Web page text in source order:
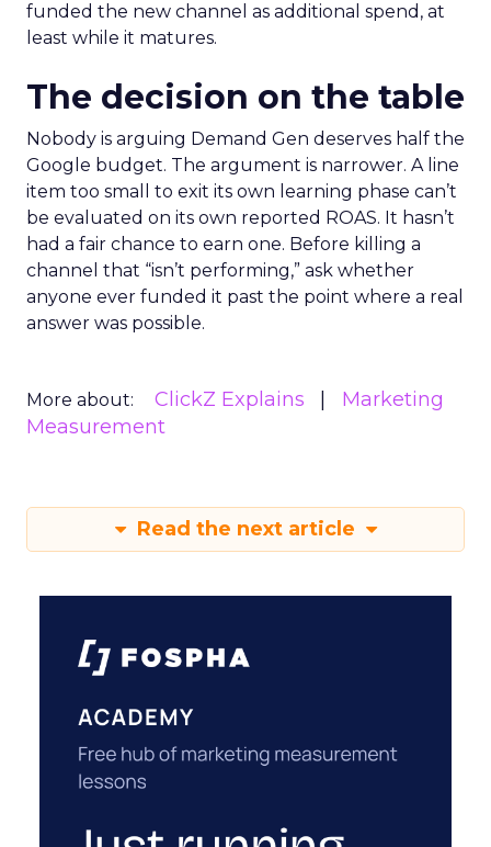
funded the new channel as additional spend, at
least while it matures.
The decision on the table
Nobody is arguing Demand Gen deserves half the
Google budget. The argument is narrower. A line
item too small to exit its own learning phase can’t
be evaluated on its own reported ROAS. It hasn’t
had a fair chance to earn one. Before killing a
channel that “isn’t performing,” ask whether
anyone ever funded it past the point where a real
answer was possible.
More about: ClickZ Explains
Marketing
Measurement
Read the next article